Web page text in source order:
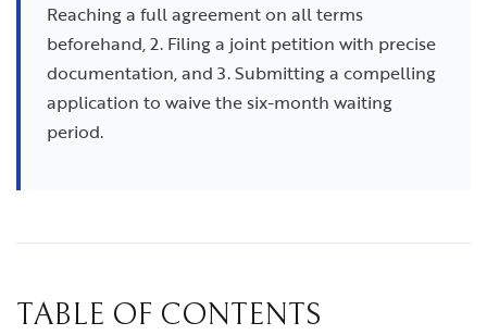
Reaching a full agreement on all terms
beforehand, 2. Filing a joint petition with precise
documentation, and 3. Submitting a compelling
application to waive the six-month waiting
period.
TABLE OF CONTENTS